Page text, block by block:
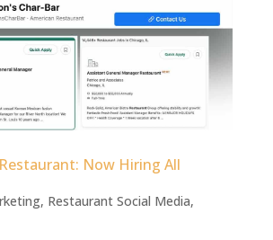
Now Hiring All
, Restaurant Social Media,